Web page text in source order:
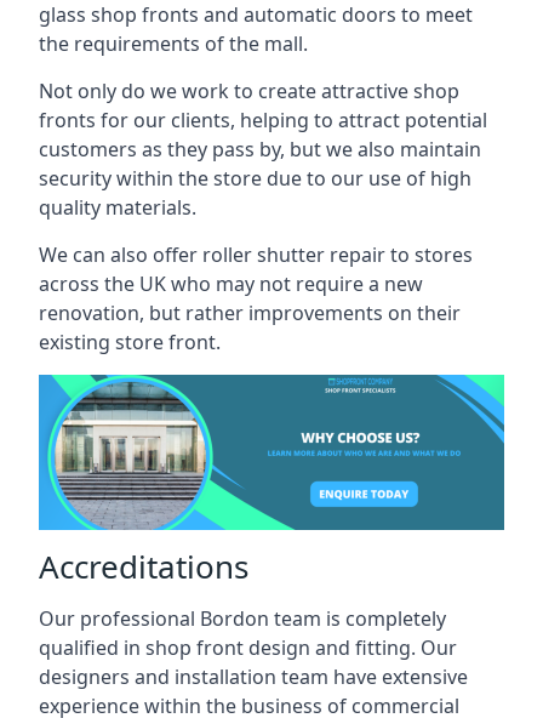
glass shop fronts and automatic doors to meet
the requirements of the mall.
Not only do we work to create attractive shop
fronts for our clients, helping to attract potential
customers as they pass by, but we also maintain
security within the store due to our use of high
quality materials.
We can also offer roller shutter repair to stores
across the UK who may not require a new
renovation, but rather improvements on their
existing store front.
Accreditations
Our professional Bordon team is completely
qualified in shop front design and fitting. Our
designers and installation team have extensive
experience within the business of commercial